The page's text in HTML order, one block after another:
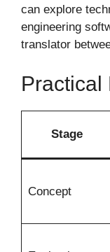
can explore
engineering
translator
Practical
Stage
Concept